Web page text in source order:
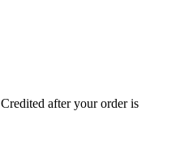
Credited after your order is